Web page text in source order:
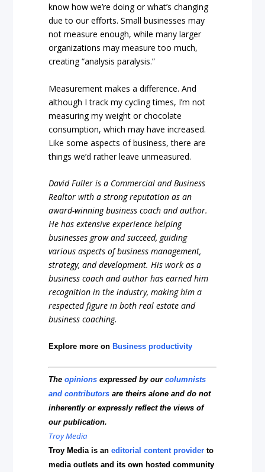
know how we’re doing or what’s changing
due to our efforts. Small businesses may
not measure enough, while many larger
organizations may measure too much,
creating “analysis paralysis.”
Measurement makes a difference. And
although I track my cycling times, I’m not
measuring my weight or chocolate
consumption, which may have increased.
Like some aspects of business, there are
things we’d rather leave unmeasured.
David Fuller is a Commercial and Business
Realtor with a strong reputation as an
award-winning business coach and author.
He has extensive experience helping
businesses grow and succeed, guiding
various aspects of business management,
strategy, and development. His work as a
business coach and author has earned him
recognition in the industry, making him a
respected figure in both real estate and
business coaching.
Explore more on Business productivity
Theopinions expressed by ourcolumnists
and contributors are theirs alone and do not
inherently or expressly reflect the views of
our publication.
Troy Media
Troy Media is aneditorial content provider to
media outlets and its own hosted community